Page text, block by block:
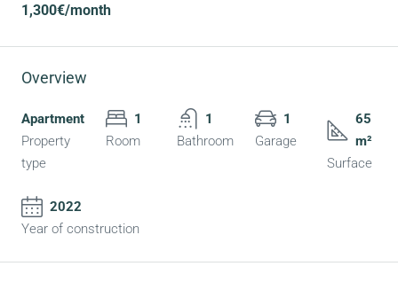
1,300€/month
Overview
Apartment
Property
type
1
Room
1
Bathroom
1
Garage
65
m²
Surface
2022
Year of construction